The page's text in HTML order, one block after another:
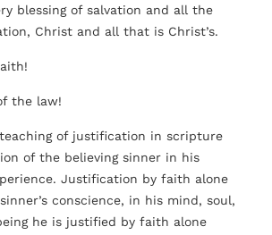
blessing of salvation and all the
Christ and all that is Christ’s.
the law!
of justification in scripture
of the believing sinner in his
Justification by faith alone
conscience, in his mind, soul,
he is justified by faith alone